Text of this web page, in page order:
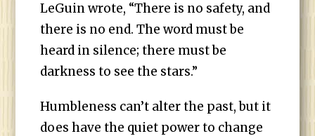
LeGuin wrote, “There is no safety, and
there is no end. The word must be
heard in silence; there must be
darkness to see the stars.”
Humbleness can’t alter the past, but it
does have the quiet power to change